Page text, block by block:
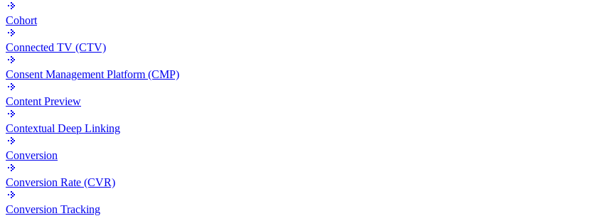
Cohort
Connected TV (CTV)
Consent Management Platform (CMP)
Content Preview
Contextual Deep Linking
Conversion
Conversion Rate (CVR)
Conversion Tracking